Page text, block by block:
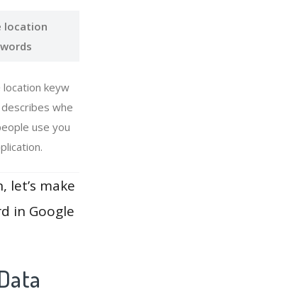
location
location keyw
whe
use you
make
in Google